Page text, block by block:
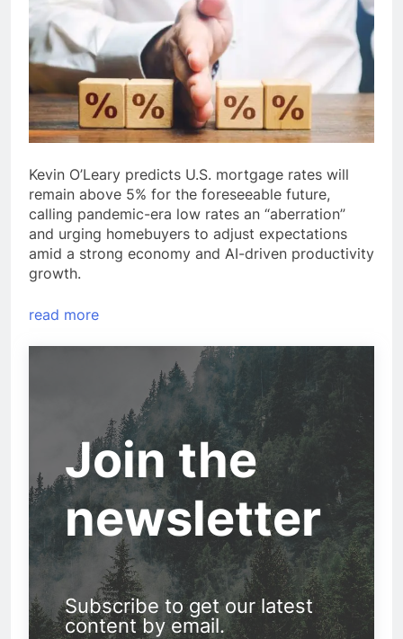
Kevin O’Leary predicts U.S. mortgage rates will
remain above 5% for the foreseeable future,
calling pandemic-era low rates an “aberration”
and urging homebuyers to adjust expectations
amid a strong economy and AI-driven productivity
growth.
read more
Join the
newsletter
Subscribe to get our latest
content by email.